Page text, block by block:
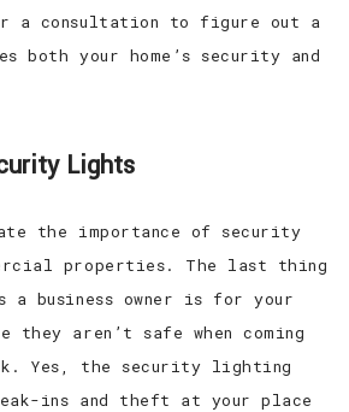
a consultation to figure out a
both your home’s security and
Lights
the importance of security
properties. The last thing
a business owner is for your
aren’t safe when coming
Yes, the security lighting
ins and theft at your place